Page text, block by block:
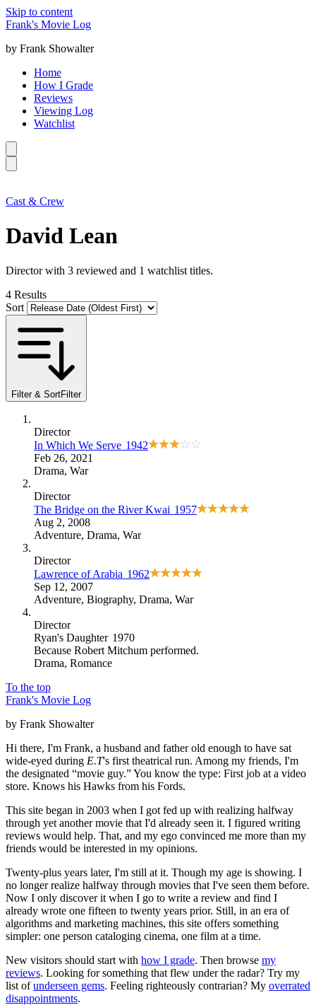
Skip to content
Frank's Movie Log
by Frank Showalter
Home
How I Grade
Reviews
Viewing Log
Watchlist
Cast & Crew
David Lean
Director with 3 reviewed and 1 watchlist titles.
4 Results
Sort
Filter & SortFilter
Director
In Which We Serve 1942
Feb 26, 2021
Drama, War
Director
The Bridge on the River Kwai 1957
Aug 2, 2008
Adventure, Drama, War
Director
Lawrence of Arabia 1962
Sep 12, 2007
Adventure, Biography, Drama, War
Director
Ryan's Daughter 1970
Because Robert Mitchum performed.
Drama, Romance
To the top
Frank's Movie Log
by Frank Showalter
Hi there, I'm Frank, a husband and father old enough to have sat
wide-eyed during E.T's first theatrical run. Among my friends, I'm
the designated “movie guy.” You know the type: First job at a video
store. Knows his Hawks from his Fords.
This site began in 2003 when I got fed up with realizing halfway
through yet another movie that I'd already seen it. I figured writing
reviews would help. That, and my ego convinced me more than my
friends would be interested in my opinions.
Twenty-plus years later, I'm still at it. Though my age is showing. I
no longer realize halfway through movies that I've seen them before.
Now I only discover it when I go to write a review and find I
already wrote one fifteen to twenty years prior. Still, in an era of
algorithms and marketing machines, this site offers something
simpler: one person cataloging cinema, one film at a time.
New visitors should start with how I grade. Then browse my
reviews. Looking for something that flew under the radar? Try my
list ofunderseen gems. Feeling righteously contrarian? My overrated
disappointments.